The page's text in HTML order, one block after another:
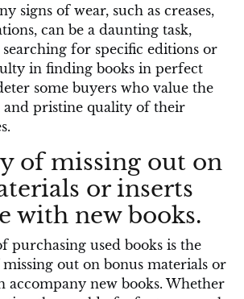
signs of wear, such as creases,
can be a daunting task,
for specific editions or
in finding books in perfect
some buyers who value the
and pristine quality of their
of missing out on
or inserts
with new books.
purchasing used books is the
out on bonus materials or
accompany new books. Whether